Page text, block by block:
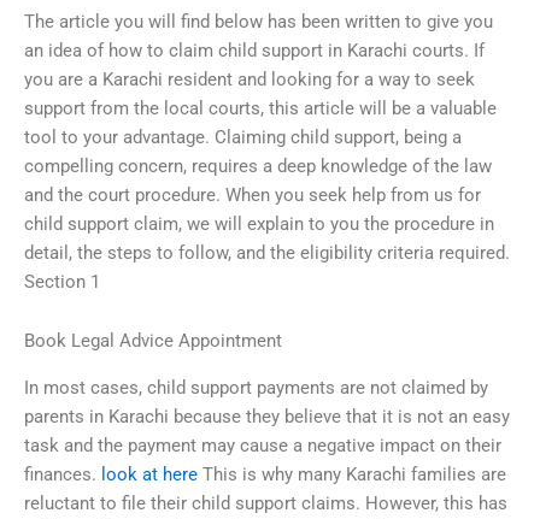
The article you will find below has been written to give you
an idea of how to claim child support in Karachi courts. If
you are a Karachi resident and looking for a way to seek
support from the local courts, this article will be a valuable
tool to your advantage. Claiming child support, being a
compelling concern, requires a deep knowledge of the law
and the court procedure. When you seek help from us for
child support claim, we will explain to you the procedure in
detail, the steps to follow, and the eligibility criteria required.
Section 1
Book Legal Advice Appointment
In most cases, child support payments are not claimed by
parents in Karachi because they believe that it is not an easy
task and the payment may cause a negative impact on their
finances. look at here This is why many Karachi families are
reluctant to file their child support claims. However, this has